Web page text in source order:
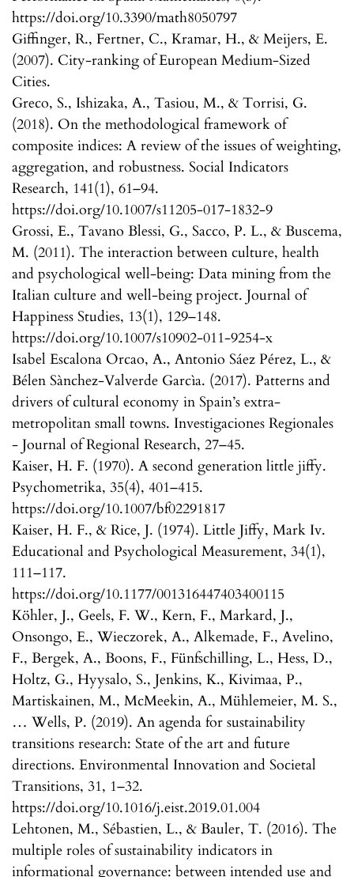
https://doi.org/10.3390/math8050797
Giffinger, R., Fertner, C., Kramar, H., & Meijers, E.
(2007). City-ranking of European Medium-Sized
Cities.
Greco, S., Ishizaka, A., Tasiou, M., & Torrisi, G.
(2018). On the methodological framework of
composite indices: A review of the issues of weighting,
aggregation, and robustness. Social Indicators
Research, 141(1), 61–94.
https://doi.org/10.1007/s11205-017-1832-9
Grossi, E., Tavano Blessi, G., Sacco, P. L., & Buscema,
M. (2011). The interaction between culture, health
and psychological well-being: Data mining from the
Italian culture and well-being project. Journal of
Happiness Studies, 13(1), 129–148.
https://doi.org/10.1007/s10902-011-9254-x
Isabel Escalona Orcao, A., Antonio Sáez Pérez, L., &
Bélen Sànchez-Valverde Garcìa. (2017). Patterns and
drivers of cultural economy in Spain’s extra-
metropolitan small towns. Investigaciones Regionales
- Journal of Regional Research, 27–45.
Kaiser, H. F. (1970). A second generation little jiffy.
Psychometrika, 35(4), 401–415.
https://doi.org/10.1007/bf02291817
Kaiser, H. F., & Rice, J. (1974). Little Jiffy, Mark Iv.
Educational and Psychological Measurement, 34(1),
111–117.
https://doi.org/10.1177/001316447403400115
Köhler, J., Geels, F. W., Kern, F., Markard, J.,
Onsongo, E., Wieczorek, A., Alkemade, F., Avelino,
F., Bergek, A., Boons, F., Fünfschilling, L., Hess, D.,
Holtz, G., Hyysalo, S., Jenkins, K., Kivimaa, P.,
Martiskainen, M., McMeekin, A., Mühlemeier, M. S.,
… Wells, P. (2019). An agenda for sustainability
transitions research: State of the art and future
directions. Environmental Innovation and Societal
Transitions, 31, 1–32.
https://doi.org/10.1016/j.eist.2019.01.004
Lehtonen, M., Sébastien, L., & Bauler, T. (2016). The
multiple roles of sustainability indicators in
informational governance: between intended use and